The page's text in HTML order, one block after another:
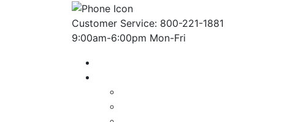
Customer Service: 800-221-1881
9:00am-6:00pm Mon-Fri